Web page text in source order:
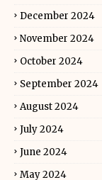
December 2024
November 2024
October 2024
September 2024
August 2024
July 2024
June 2024
May 2024